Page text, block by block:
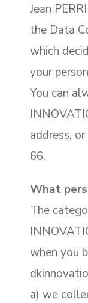
Jean
the Data
which
your
You can
address,
66.
What
The
when you
a) we